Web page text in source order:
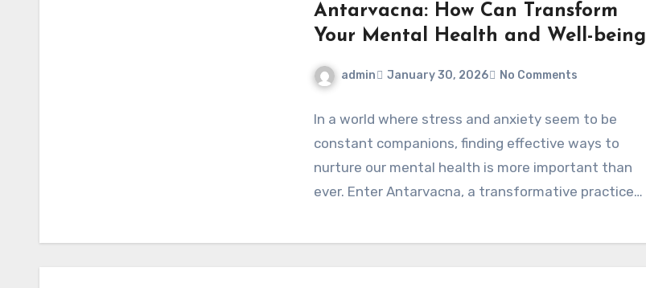
Antarvacna: How Can Transform
Your Mental Health and Well-being
admin January 30, 2026 No Comments
In a world where stress and anxiety seem to be
constant companions, finding effective ways to
nurture our mental health is more important than
ever. Enter Antarvacna, a transformative practice…